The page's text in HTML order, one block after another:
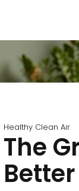
Healthy Clean Air
The